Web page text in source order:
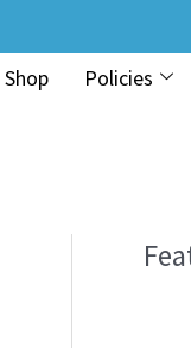
Shop
Policies
B